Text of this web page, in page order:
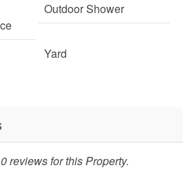
Outdoor Shower
Yard
reviews for this Property.